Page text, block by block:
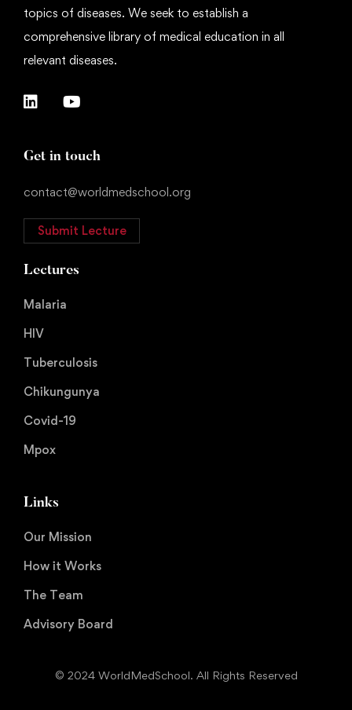
topics of diseases. We seek to establish a
comprehensive library of medical education in all
relevant diseases.
Get in touch
contact@worldmedschool.org
Submit Lecture
Lectures
Malaria
HIV
Tuberculosis
Chikungunya
Covid-19
Mpox
Links
Our Mission
How it Works
The Team
Advisory Board
© 2024 WorldMedSchool. All Rights Reserved